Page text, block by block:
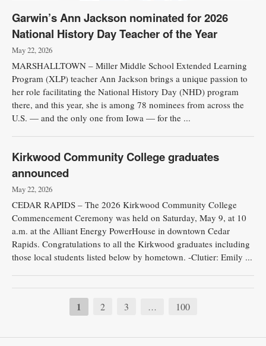
Garwin’s Ann Jackson nominated for 2026
National History Day Teacher of the Year
May 22, 2026
MARSHALLTOWN – Miller Middle School Extended Learning
Program (XLP) teacher Ann Jackson brings a unique passion to
her role facilitating the National History Day (NHD) program
there, and this year, she is among 78 nominees from across the
U.S. — and the only one from Iowa — for the ...
Kirkwood Community College graduates
announced
May 22, 2026
CEDAR RAPIDS – The 2026 Kirkwood Community College
Commencement Ceremony was held on Saturday, May 9, at 10
a.m. at the Alliant Energy PowerHouse in downtown Cedar
Rapids. Congratulations to all the Kirkwood graduates including
those local students listed below by hometown. -Clutier: Emily ...
1 2 3 … 100